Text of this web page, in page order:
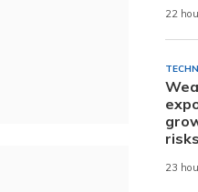
22
risks
23